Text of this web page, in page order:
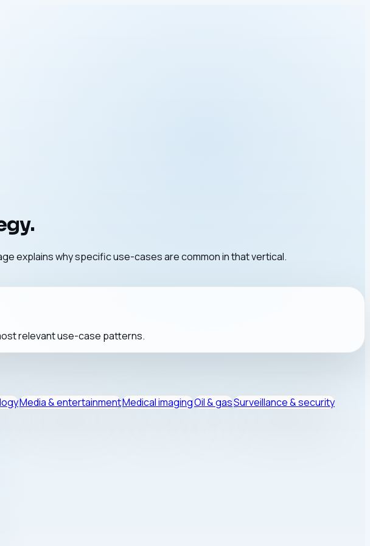
explains why specific use-cases are common in that vertical.
relevant use-case patterns.
Media & entertainmentMedical imagingOil & gasSurveillance & security